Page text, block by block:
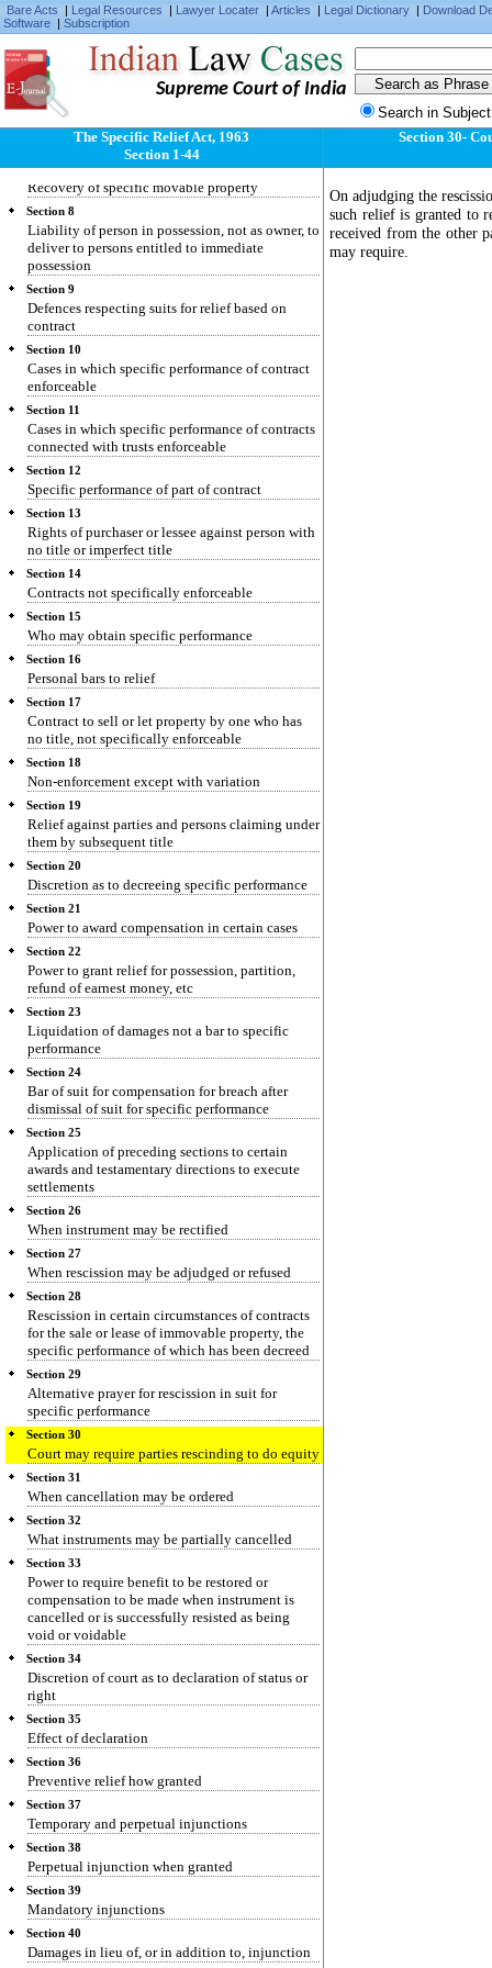
Bare Acts | Legal Resources | Lawyer Locater | Articles | Legal Dictionary | Download
Software | Subscription
Supreme Court of India
Search in
The Specific Relief Act, 1963
Section 1-44
Specific relief to be granted only for enforcing
individual civil rights and not for enforcing
Section 5
Recovery of specific immovable property
Section 6
Suit by person dispossessed of immovable
property
Section 7
Recovery of specific movable property
Section 8
Liability of person in possession, not as owner, to
deliver to persons entitled to immediate
possession
Section 9
Defences respecting suits for relief based on
contract
Section 10
Cases in which specific performance of contract
enforceable
Section 11
Cases in which specific performance of contracts
connected with trusts enforceable
Section 12
Specific performance of part of contract
Section 13
Rights of purchaser or lessee against person with
no title or imperfect title
Section 14
Contracts not specifically enforceable
Section 15
Who may obtain specific performance
Section 16
Personal bars to relief
Section 17
Contract to sell or let property by one who has
no title, not specifically enforceable
Section 18
Non-enforcement except with variation
Section 19
Relief against parties and persons claiming under
them by subsequent title
Section 20
Discretion as to decreeing specific performance
Section 21
Power to award compensation in certain cases
Section 22
Power to grant relief for possession, partition,
refund of earnest money, etc
Section 23
Liquidation of damages not a bar to specific
performance
Section 24
Bar of suit for compensation for breach after
dismissal of suit for specific performance
Section 25
Application of preceding sections to certain
awards and testamentary directions to execute
settlements
Section 26
When instrument may be rectified
Section 27
When rescission may be adjudged or refused
Section 28
Rescission in certain circumstances of contracts
for the sale or lease of immovable property, the
specific performance of which has been decreed
Section 29
Alternative prayer for rescission in suit for
specific performance
Section 30
Court may require parties rescinding to do equity
Section 31
When cancellation may be ordered
Section 32
What instruments may be partially cancelled
Section 33
Power to require benefit to be restored or
compensation to be made when instrument is
cancelled or is successfully resisted as being
void or voidable
Section 34
Discretion of court as to declaration of status or
right
Section 35
Effect of declaration
Section 36
Preventive relief how granted
Section 37
Temporary and perpetual injunctions
Section 38
Perpetual injunction when granted
Section 39
Mandatory injunctions
Section 40
Damages in lieu of, or in addition to, injunction
Section 30-
On adjudging the
such relief is granted to
received from the other
may require.